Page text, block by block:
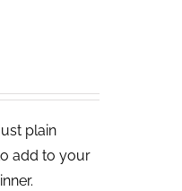
plain
add to your